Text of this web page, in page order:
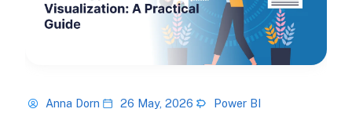
Anna Dorn 26 May, 2026 Power BI